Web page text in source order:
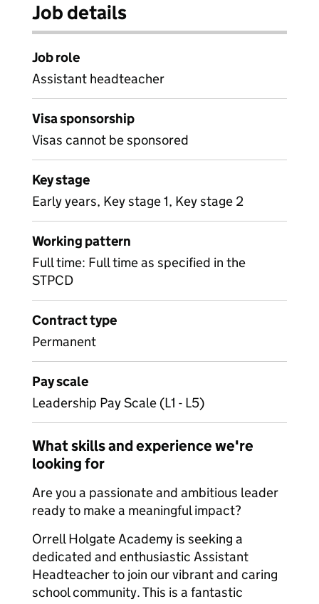
Job details
Job role
Assistant headteacher
Visa sponsorship
Visas cannot be sponsored
Key stage
Early years, Key stage 1, Key stage 2
Working pattern
Full time: Full time as specified in the
STPCD
Contract type
Permanent
Pay scale
Leadership Pay Scale (L1 - L5)
What skills and experience we're
looking for
Are you a passionate and ambitious leader
ready to make a meaningful impact?
Orrell Holgate Academy is seeking a
dedicated and enthusiastic Assistant
Headteacher to join our vibrant and caring
school community. This is a fantastic